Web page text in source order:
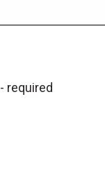
- required